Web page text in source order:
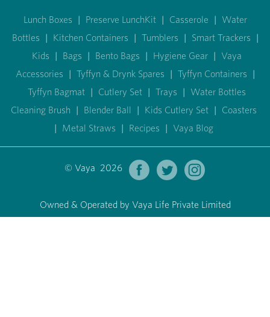
Lunch Boxes | Preserve LunchKit | Casserole | Water
Bottles | Kitchen Containers | Tumblers | Smart Trackers |
Kids | Bags | Bento Bags | Hygiene Gear | Vaya
Accessories | Tyffyn & Drynk Spares | Tyffyn Containers |
Tyffyn Bagmat | Cutlery Set | Trays | Water Bottles
Cleaning Brush | Blender Ball | Kids Cutlery Set | Coasters
| Metal Straws | Recipes | Vaya Blog
© Vaya 2026
Owned & Operated by Vaya Life Private Limited